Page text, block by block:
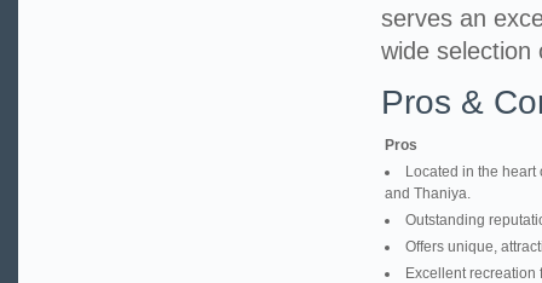
serves an
wide selection
Pros &
Pros
Located in the
and Thaniya.
Outstanding
Offers unique,
Excellent recreation